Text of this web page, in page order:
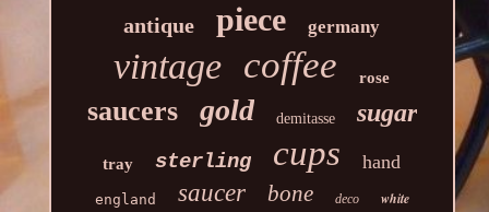
antique piece germany
vintage coffee rose
saucers gold demitasse sugar
tray sterling cups hand
england saucer bone deco white